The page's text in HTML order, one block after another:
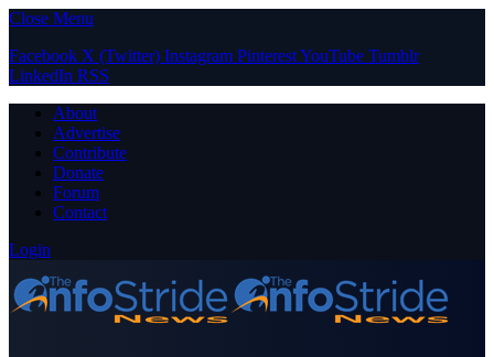
Close Menu
Facebook X (Twitter) Instagram PinterestYouTube Tumblr
LinkedIn RSS
About
Advertise
Contribute
Donate
Forum
Contact
Login